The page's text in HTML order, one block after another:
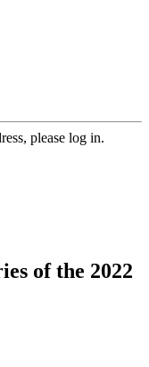
please log in.
of the 2022